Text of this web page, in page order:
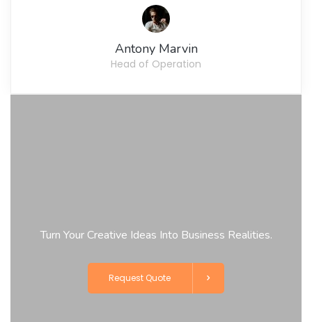
Antony Marvin
Head of Operation
Turn Your Creative Ideas Into Business Realities.
Request Quote